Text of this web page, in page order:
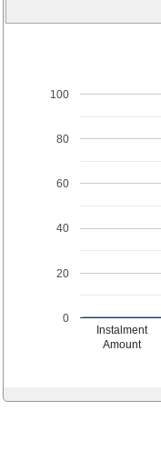
Instalment
Amount
0
20
40
60
80
100